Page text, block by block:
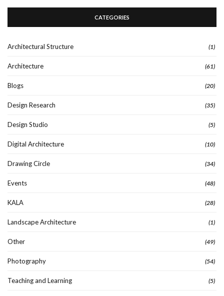
CATEGORIES
Architectural Structure (1)
Architecture (61)
Blogs (20)
Design Research (35)
Design Studio (5)
Digital Architecture (10)
Drawing Circle (34)
Events (48)
KALA (28)
Landscape Architecture (1)
Other (49)
Photography (54)
Teaching and Learning (5)